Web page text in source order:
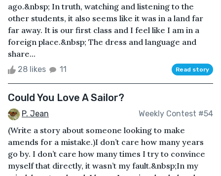
ago.&nbsp; In truth, watching and listening to the
other students, it also seems like it was in a land far
far away. It is our first class and I feel like I am in a
foreign place.&nbsp; The dress and language and
share...
28 likes 11 Read story
Could You Love A Sailor?
P. Jean Weekly Contest #54
(Write a story about someone looking to make
amends for a mistake.)I don’t care how many years
go by. I don’t care how many times I try to convince
myself that directly, it wasn’t my fault.&nbsp;In my